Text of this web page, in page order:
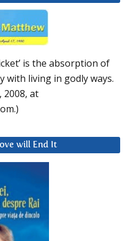
is the absorption of
with living in godly ways.
2008, at
will End It